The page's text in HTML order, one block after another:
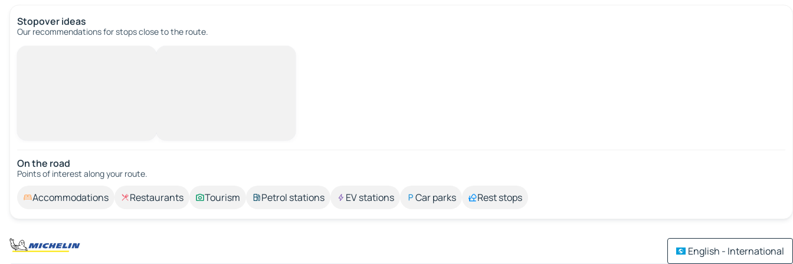
Stopover ideas
Our recommendations for stops close to the route.
On the road
Points of interest along your route.
Accommodations Restaurants Tourism Petrol stations EV stations Car parks Rest stops
English - International